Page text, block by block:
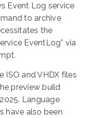
Event Log service
to archive
the
EventLog” via
ISO and VHDX files
preview build
Language
have also been